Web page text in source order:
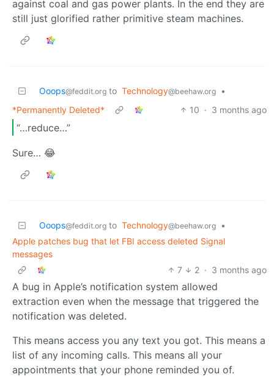
against coal and gas power plants. In the end they are
still just glorified rather primitive steam machines.
Ooops@feddit.org to Technology@beehaw.org
•
*Permanently Deleted*
10 · 3 months ago
“…reduce…”
Sure… 😂
Ooops@feddit.org to Technology@beehaw.org
•
Apple patches bug that let FBI access deleted Signal
messages
7
2 · 3 months ago
A bug in Apple’s notification system allowed
extraction even when the message that triggered the
notification was deleted.
This means access you any text you got. This means a
list of any incoming calls. This means all your
appointments that your phone reminded you of.